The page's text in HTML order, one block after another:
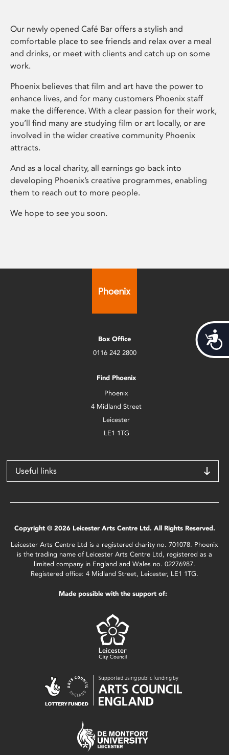
Our newly opened Café Bar offers a stylish and
comfortable place to see friends and relax over a meal
and drinks, or meet with clients and catch up on some
work.
Phoenix believes that film and art have the power to
enhance lives, and for many customers Phoenix staff
make the difference. With a clear passion for their work,
you’ll find many are studying film or art locally, or are
involved in the wider creative community Phoenix
attracts.
And as a local charity, all earnings go back into
developing Phoenix’s creative programmes, enabling
them to reach out to more people.
We hope to see you soon.
Box Office
0116 242 2800
Find Phoenix
Phoenix
4 Midland Street
Leicester
LE1 1TG
Useful links
Copyright © 2026 Leicester Arts Centre Ltd. All Rights Reserved.
Leicester Arts Centre Ltd is a registered charity no. 701078. Phoenix
is the trading name of Leicester Arts Centre Ltd, registered as a
limited company in England and Wales no. 02276987.
Registered office: 4 Midland Street, Leicester, LE1 1TG.
Made possible with the support of: